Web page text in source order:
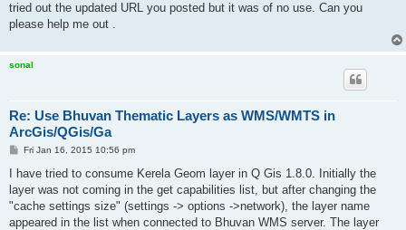
tried out the updated URL you posted but it was of no use. Can you
please help me out .
sonal
Re: Use Bhuvan Thematic Layers as WMS/WMTS in
ArcGis/QGis/Ga
P
s
Fri Jan 16, 2015 10:56 pm
I have tried to consume Kerela Geom layer in Q Gis 1.8.0. Initially the
layer was not coming in the get capabilities list, but after changing the
"cache settings size" (settings -> options ->network), the layer name
appeared in the list when connected to Bhuvan WMS server. The layer